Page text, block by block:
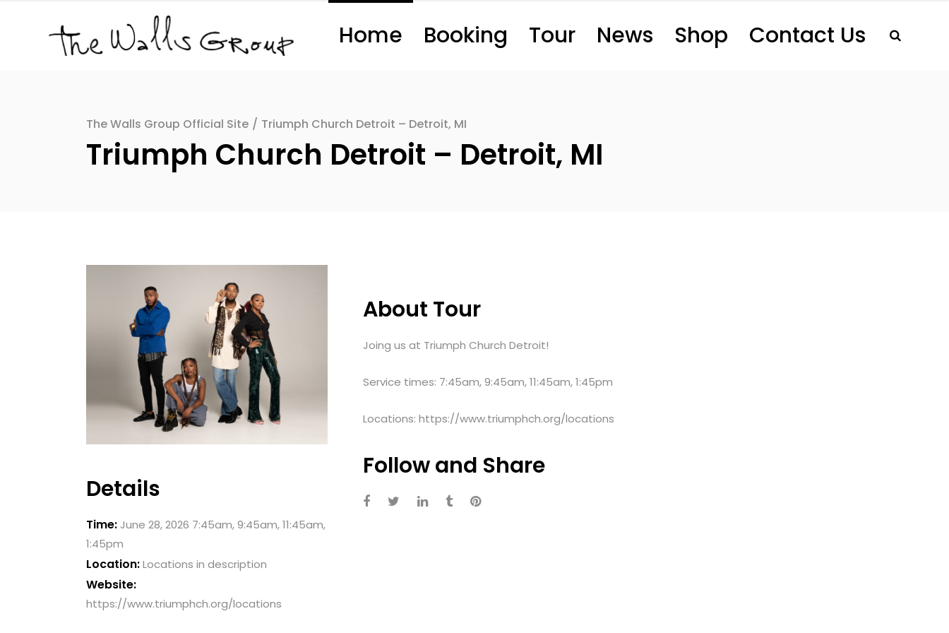
Home Booking Tour News Shop Contact Us
The Walls Group Official Site / Triumph Church Detroit – Detroit, MI
Triumph Church Detroit – Detroit, MI
Details
Time: June 28, 2026 7:45am, 9:45am, 11:45am,
1:45pm
Location:Locations in description
Website:
https://www.triumphch.org/locations
About Tour
Joing us at Triumph Church Detroit!
Service times: 7:45am, 9:45am, 11:45am, 1:45pm
Locations: https://www.triumphch.org/locations
Follow and Share